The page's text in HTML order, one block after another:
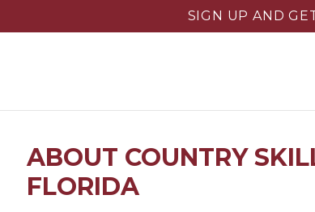
SIGN UP AND
ABOUT COUNTRY
FLORIDA